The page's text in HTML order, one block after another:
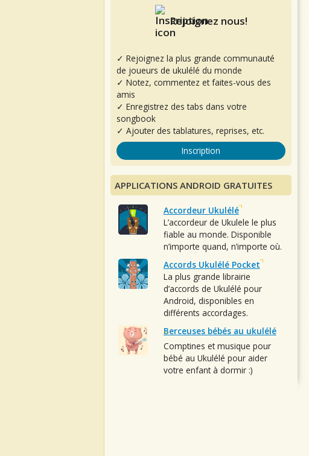
Rejoignez nous!
✓ Rejoignez la plus grande communauté
de joueurs de ukulélé du monde
✓ Notez, commentez et faites-vous des
amis
✓ Enregistrez des tabs dans votre
songbook
✓ Ajouter des tablatures, reprises, etc.
Inscription
APPLICATIONS ANDROID GRATUITES
Accordeur Ukulélé
L’accordeur de Ukulele le plus
fiable au monde. Disponible
n’importe quand, n’importe où.
Accords Ukulélé Pocket
La plus grande librairie
d’accords de Ukulélé pour
Android, disponibles en
différents accordages.
Berceuses bébés au ukulélé
Comptines et musique pour
bébé au Ukulélé pour aider
votre enfant à dormir :)